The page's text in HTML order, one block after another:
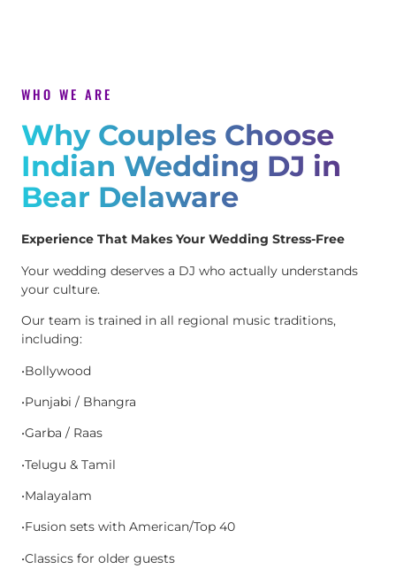
WHO WE ARE
Why Couples Choose
Indian Wedding DJ in
Bear Delaware
Experience That Makes Your Wedding Stress-Free
Your wedding deserves a DJ who actually understands
your culture.
Our team is trained in all regional music traditions,
including:
•Bollywood
•Punjabi / Bhangra
•Garba / Raas
•Telugu & Tamil
•Malayalam
•Fusion sets with American/Top 40
•Classics for older guests